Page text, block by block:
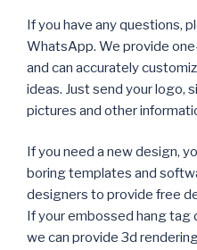
If you have any questions,
WhatsApp. We provide
and can accurately
ideas. Just send your logo,
pictures and other
If you need a new design,
boring templates and
designers to provide free
If your embossed hang
we can provide 3d